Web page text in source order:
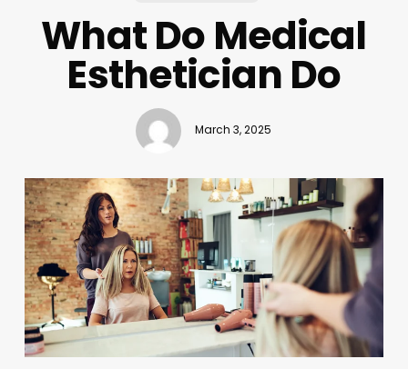
What Do Medical
Esthetician Do
March 3, 2025